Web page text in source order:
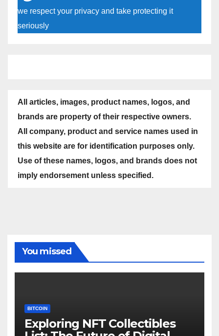
we respect your privacy and take protecting it
seriously
All articles, images, product names, logos, and
brands are property of their respective owners.
All company, product and service names used in
this website are for identification purposes only.
Use of these names, logos, and brands does not
imply endorsement unless specified.
You missed
BITCOIN
Exploring NFT Collectibles